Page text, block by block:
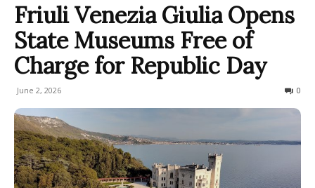
Friuli Venezia Giulia Opens
State Museums Free of
Charge for Republic Day
June 2, 2026 0